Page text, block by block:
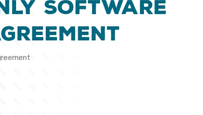
Software